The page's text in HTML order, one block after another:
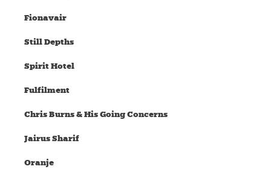
Fionavair
Still Depths
Spirit Hotel
Fulfilment
Chris Burns & His Going Concerns
Jairus Sharif
Oranje